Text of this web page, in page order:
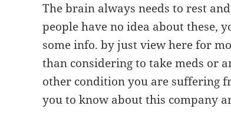
The brain always needs to rest
people have no idea about these,
some info. by just view here for
than considering to take meds or
other condition you are suffering
you to know about this company